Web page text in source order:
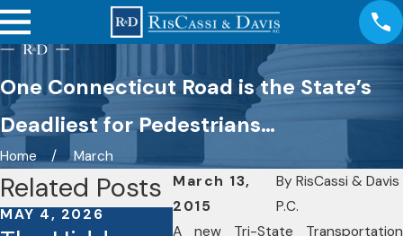
One Connecticut Road is the State’s
Deadliest for Pedestrians…
Home
March
March 13,
2015
ByRisCassi & Davis
P.C.
A new Tri-State Transportation
Related Posts
MAY 4, 2026 JAN 26, 2026